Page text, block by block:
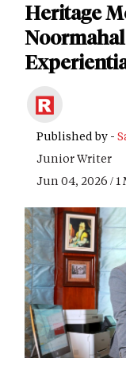
Heritage
Published by -
Junior Writer
Jun 04, 2026 / 1